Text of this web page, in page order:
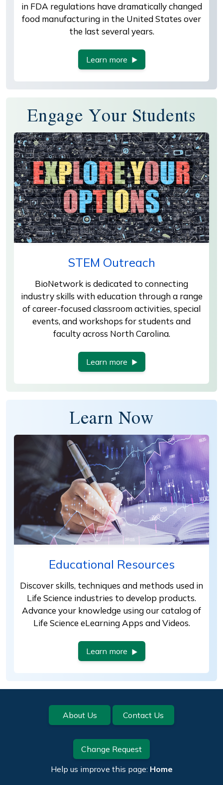
in FDA regulations have dramatically changed
food manufacturing in the United States over
the last several years.
Learn more
Engage Your Students
STEM Outreach
BioNetwork is dedicated to connecting
industry skills with education through a range
of career-focused classroom activities, special
events, and workshops for students and
faculty across North Carolina.
Learn more
Learn Now
Educational Resources
Discover skills, techniques and methods used in
Life Science industries to develop products.
Advance your knowledge using our catalog of
Life Science eLearning Apps and Videos.
Learn more
Footer About Us Contact Us
Change Request
Help us improve this page: Home